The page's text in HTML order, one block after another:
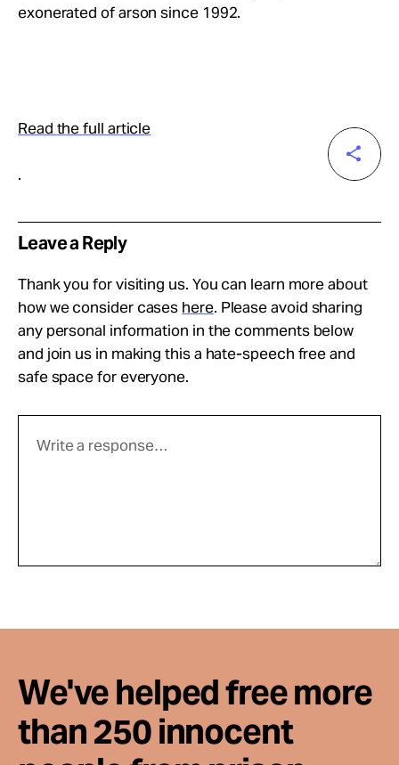
exonerated of arson since 1992.
Read the full article
.
Leave a Reply
Thank you for visiting us. You can learn more about
how we consider cases here. Please avoid sharing
any personal information in the comments below
and join us in making this a hate-speech free and
safe space for everyone.
We've helped free more
than 250 innocent